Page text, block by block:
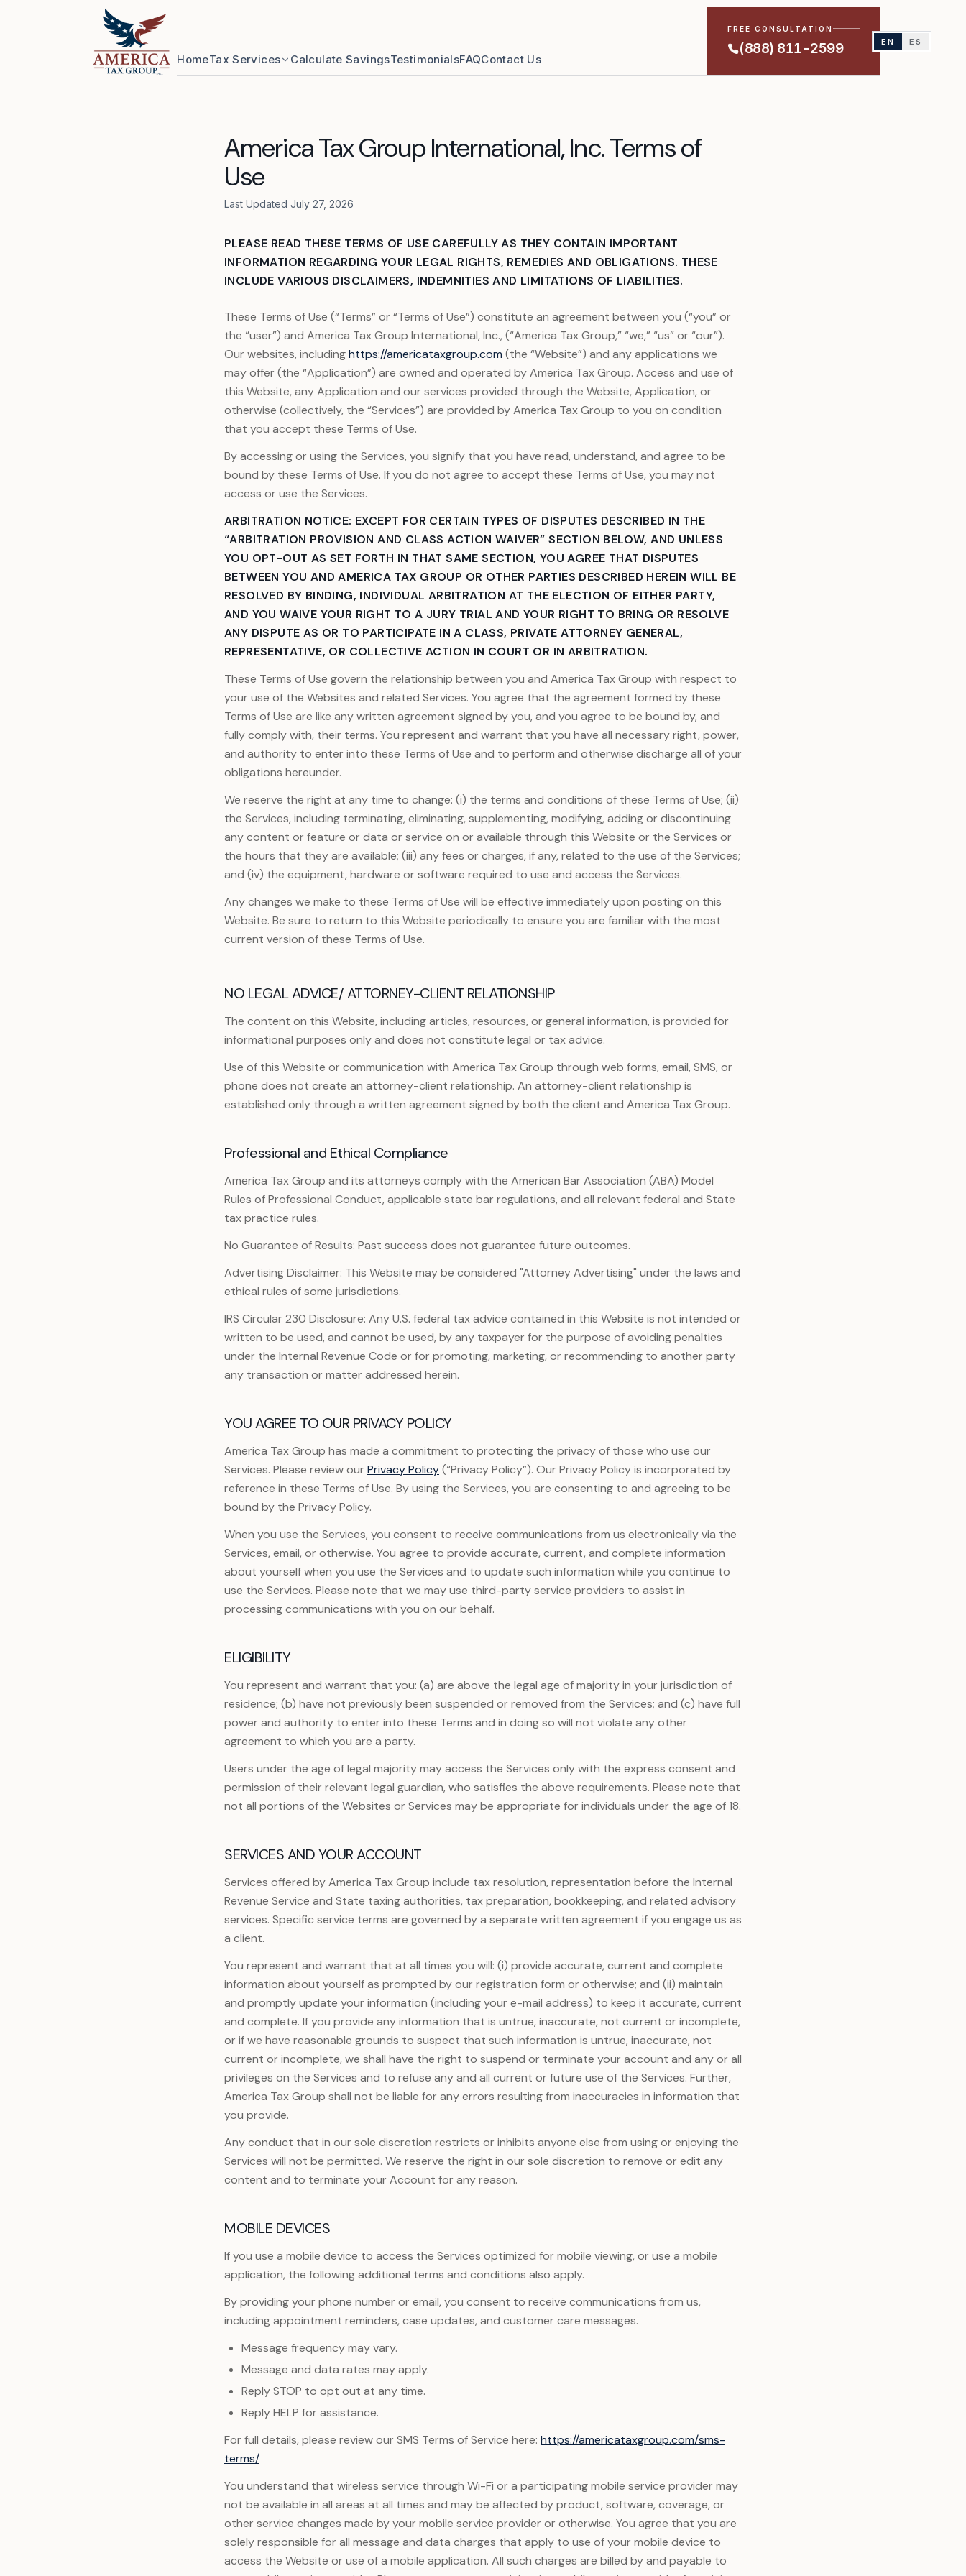
HomeTax Services Calculate SavingsTestimonialsFAQContact Us
FREE CONSULTATION
(888) 811-2599 EN ES
America Tax Group International, Inc. Terms of
Use
Last Updated July 27, 2026
PLEASE READ THESE TERMS OF USE CAREFULLY AS THEY CONTAIN IMPORTANT
INFORMATION REGARDING YOUR LEGAL RIGHTS, REMEDIES AND OBLIGATIONS. THESE
INCLUDE VARIOUS DISCLAIMERS, INDEMNITIES AND LIMITATIONS OF LIABILITIES.
These Terms of Use (“Terms” or “Terms of Use”) constitute an agreement between you (“you” or
the “user”) and America Tax Group International, Inc., (“America Tax Group,” “we,” “us” or “our”).
Our websites, includinghttps://americataxgroup.com (the “Website”) and any applications we
may offer (the “Application”) are owned and operated by America Tax Group. Access and use of
this Website, any Application and our services provided through the Website, Application, or
otherwise (collectively, the “Services”) are provided by America Tax Group to you on condition
that you accept these Terms of Use.
By accessing or using the Services, you signify that you have read, understand, and agree to be
bound by these Terms of Use. If you do not agree to accept these Terms of Use, you may not
access or use the Services.
ARBITRATION NOTICE: EXCEPT FOR CERTAIN TYPES OF DISPUTES DESCRIBED IN THE
“ARBITRATION PROVISION AND CLASS ACTION WAIVER” SECTION BELOW, AND UNLESS
YOU OPT-OUT AS SET FORTH IN THAT SAME SECTION, YOU AGREE THAT DISPUTES
BETWEEN YOU AND AMERICA TAX GROUP OR OTHER PARTIES DESCRIBED HEREIN WILL BE
RESOLVED BY BINDING, INDIVIDUAL ARBITRATION AT THE ELECTION OF EITHER PARTY,
AND YOU WAIVE YOUR RIGHT TO A JURY TRIAL AND YOUR RIGHT TO BRING OR RESOLVE
ANY DISPUTE AS OR TO PARTICIPATE IN A CLASS, PRIVATE ATTORNEY GENERAL,
REPRESENTATIVE, OR COLLECTIVE ACTION IN COURT OR IN ARBITRATION.
These Terms of Use govern the relationship between you and America Tax Group with respect to
your use of the Websites and related Services. You agree that the agreement formed by these
Terms of Use are like any written agreement signed by you, and you agree to be bound by, and
fully comply with, their terms. You represent and warrant that you have all necessary right, power,
and authority to enter into these Terms of Use and to perform and otherwise discharge all of your
obligations hereunder.
We reserve the right at any time to change: (i) the terms and conditions of these Terms of Use; (ii)
the Services, including terminating, eliminating, supplementing, modifying, adding or discontinuing
any content or feature or data or service on or available through this Website or the Services or
the hours that they are available; (iii) any fees or charges, if any, related to the use of the Services;
and (iv) the equipment, hardware or software required to use and access the Services.
Any changes we make to these Terms of Use will be effective immediately upon posting on this
Website. Be sure to return to this Website periodically to ensure you are familiar with the most
current version of these Terms of Use.
NO LEGAL ADVICE/ ATTORNEY-CLIENT RELATIONSHIP
The content on this Website, including articles, resources, or general information, is provided for
informational purposes only and does not constitute legal or tax advice.
Use of this Website or communication with America Tax Group through web forms, email, SMS, or
phone does not create an attorney-client relationship. An attorney-client relationship is
established only through a written agreement signed by both the client and America Tax Group.
Professional and Ethical Compliance
America Tax Group and its attorneys comply with the American Bar Association (ABA) Model
Rules of Professional Conduct, applicable state bar regulations, and all relevant federal and State
tax practice rules.
No Guarantee of Results: Past success does not guarantee future outcomes.
Advertising Disclaimer: This Website may be considered "Attorney Advertising" under the laws and
ethical rules of some jurisdictions.
IRS Circular 230 Disclosure: Any U.S. federal tax advice contained in this Website is not intended or
written to be used, and cannot be used, by any taxpayer for the purpose of avoiding penalties
under the Internal Revenue Code or for promoting, marketing, or recommending to another party
any transaction or matter addressed herein.
YOU AGREE TO OUR PRIVACY POLICY
America Tax Group has made a commitment to protecting the privacy of those who use our
Services. Please review our Privacy Policy(“Privacy Policy”). Our Privacy Policy is incorporated by
reference in these Terms of Use. By using the Services, you are consenting to and agreeing to be
bound by the Privacy Policy.
When you use the Services, you consent to receive communications from us electronically via the
Services, email, or otherwise. You agree to provide accurate, current, and complete information
about yourself when you use the Services and to update such information while you continue to
use the Services. Please note that we may use third-party service providers to assist in
processing communications with you on our behalf.
ELIGIBILITY
You represent and warrant that you: (a) are above the legal age of majority in your jurisdiction of
residence; (b) have not previously been suspended or removed from the Services; and (c) have full
power and authority to enter into these Terms and in doing so will not violate any other
agreement to which you are a party.
Users under the age of legal majority may access the Services only with the express consent and
permission of their relevant legal guardian, who satisfies the above requirements. Please note that
not all portions of the Websites or Services may be appropriate for individuals under the age of 18.
SERVICES AND YOUR ACCOUNT
Services offered by America Tax Group include tax resolution, representation before the Internal
Revenue Service and State taxing authorities, tax preparation, bookkeeping, and related advisory
services. Specific service terms are governed by a separate written agreement if you engage us as
a client.
You represent and warrant that at all times you will: (i) provide accurate, current and complete
information about yourself as prompted by our registration form or otherwise; and (ii) maintain
and promptly update your information (including your e-mail address) to keep it accurate, current
and complete. If you provide any information that is untrue, inaccurate, not current or incomplete,
or if we have reasonable grounds to suspect that such information is untrue, inaccurate, not
current or incomplete, we shall have the right to suspend or terminate your account and any or all
privileges on the Services and to refuse any and all current or future use of the Services. Further,
America Tax Group shall not be liable for any errors resulting from inaccuracies in information that
you provide.
Any conduct that in our sole discretion restricts or inhibits anyone else from using or enjoying the
Services will not be permitted. We reserve the right in our sole discretion to remove or edit any
content and to terminate your Account for any reason.
MOBILE DEVICES
If you use a mobile device to access the Services optimized for mobile viewing, or use a mobile
application, the following additional terms and conditions also apply.
By providing your phone number or email, you consent to receive communications from us,
including appointment reminders, case updates, and customer care messages.
Message frequency may vary.
Message and data rates may apply.
Reply STOP to opt out at any time.
Reply HELP for assistance.
For full details, please review our SMS Terms of Service here: https://americataxgroup.com/sms-
terms/
You understand that wireless service through Wi-Fi or a participating mobile service provider may
not be available in all areas at all times and may be affected by product, software, coverage, or
other service changes made by your mobile service provider or otherwise. You agree that you are
solely responsible for all message and data charges that apply to use of your mobile device to
access the Website or use of a mobile application. All such charges are billed by and payable to